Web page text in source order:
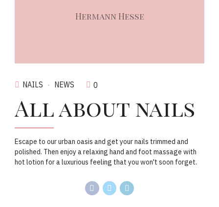
Hermann Hesse
NAILS NEWS 0
All about nails
Escape to our urban oasis and get your nails trimmed and
polished. Then enjoy a relaxing hand and foot massage with
hot lotion for a luxurious feeling that you won't soon forget.